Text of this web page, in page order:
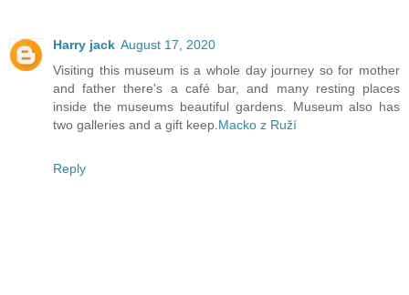
Harry jack August 17, 2020
Visiting this museum is a whole day journey so for mother
and father there's a café bar, and many resting places
inside the museums beautiful gardens. Museum also has
two galleries and a gift keep.Macko z Ruží
Reply